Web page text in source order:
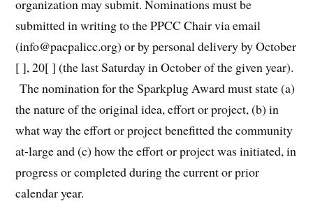
organization may submit. Nominations must be
submitted in writing to the PPCC Chair via email
(info@pacpalicc.org) or by personal delivery by October
[ ], 20[ ] (the last Saturday in October of the given year).
The nomination for the Sparkplug Award must state (a)
the nature of the original idea, effort or project, (b) in
what way the effort or project benefitted the community
at-large and (c) how the effort or project was initiated, in
progress or completed during the current or prior
calendar year.